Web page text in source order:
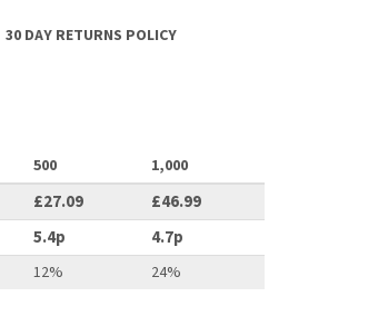
30 DAY RETURNS POLICY
500
1,000
£27.09 £46.99
5.4p 4.7p
12% 24%